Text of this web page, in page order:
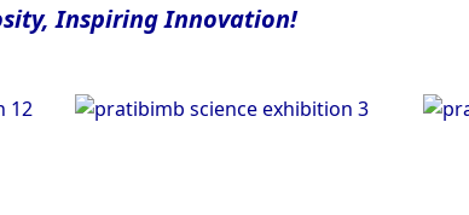
InspiringInnovation!